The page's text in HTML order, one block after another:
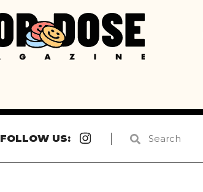
FOLLOW US:
Instagram